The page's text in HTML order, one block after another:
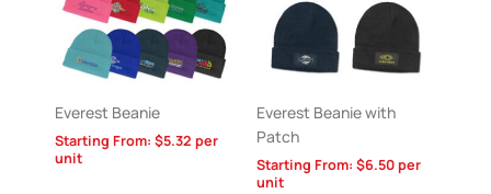
Everest Beanie
Starting From: $5.32 per
unit
Everest Beanie with
Patch
Starting From: $6.50per
unit